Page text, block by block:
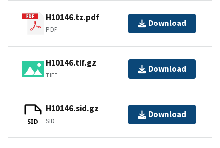
H10146.tz.pdf
PDF
Download
H10146.tif.gz
TIFF
Download
SID
H10146.sid.gz
SID
Download